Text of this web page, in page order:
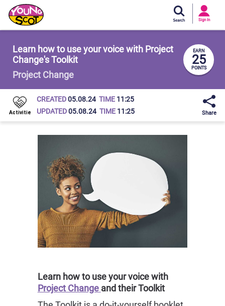
In
Sign In
Young Scot
Learn how to use your voice with Project
Change's Toolkit
Project Change
EARN
25
POINTS
CREATED05.08.24 TIME 11:25
UPDATED05.08.24 TIME 11:25 Share
Learn how to use your voice with
Project Change and their Toolkit